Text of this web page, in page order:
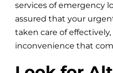
services of emergency
assured that your
taken care of
inconvenience that